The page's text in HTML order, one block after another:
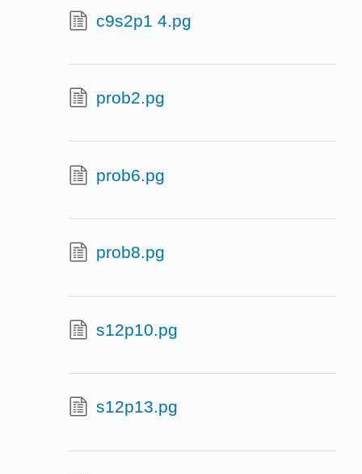
c9s2p1 4.pg
prob2.pg
prob6.pg
prob8.pg
s12p10.pg
s12p13.pg